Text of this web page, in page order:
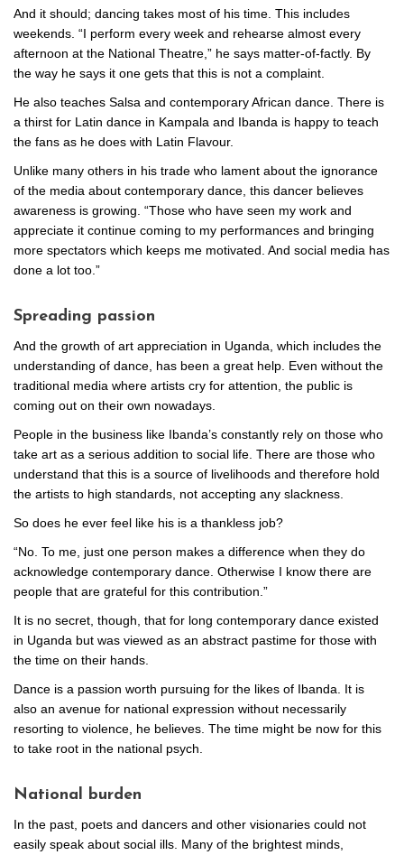
And it should; dancing takes most of his time. This includes
weekends. “I perform every week and rehearse almost every
afternoon at the National Theatre,” he says matter-of-factly. By
the way he says it one gets that this is not a complaint.
He also teaches Salsa and contemporary African dance. There is
a thirst for Latin dance in Kampala and Ibanda is happy to teach
the fans as he does with Latin Flavour.
Unlike many others in his trade who lament about the ignorance
of the media about contemporary dance, this dancer believes
awareness is growing. “Those who have seen my work and
appreciate it continue coming to my performances and bringing
more spectators which keeps me motivated. And social media has
done a lot too.”
Spreading passion
And the growth of art appreciation in Uganda, which includes the
understanding of dance, has been a great help. Even without the
traditional media where artists cry for attention, the public is
coming out on their own nowadays.
People in the business like Ibanda’s constantly rely on those who
take art as a serious addition to social life. There are those who
understand that this is a source of livelihoods and therefore hold
the artists to high standards, not accepting any slackness.
So does he ever feel like his is a thankless job?
“No. To me, just one person makes a difference when they do
acknowledge contemporary dance. Otherwise I know there are
people that are grateful for this contribution.”
It is no secret, though, that for long contemporary dance existed
in Uganda but was viewed as an abstract pastime for those with
the time on their hands.
Dance is a passion worth pursuing for the likes of Ibanda. It is
also an avenue for national expression without necessarily
resorting to violence, he believes. The time might be now for this
to take root in the national psych.
National burden
In the past, poets and dancers and other visionaries could not
easily speak about social ills. Many of the brightest minds,